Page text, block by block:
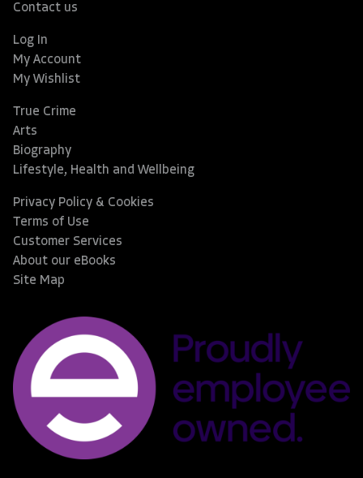
Contact us
Log In
My Account
My Wishlist
True Crime
Arts
Biography
Lifestyle, Health and Wellbeing
Privacy Policy & Cookies
Terms of Use
Customer Services
About our eBooks
Site Map